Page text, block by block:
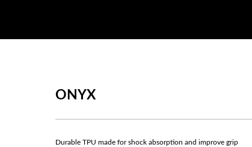
ONYX
Durable TPU made for shock absorption and improve grip